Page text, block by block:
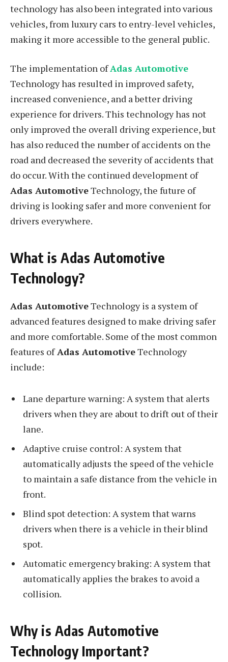
technology has also been integrated into various
vehicles, from luxury cars to entry-level vehicles,
making it more accessible to the general public.
The implementation ofAdas Automotive
Technology has resulted in improved safety,
increased convenience, and a better driving
experience for drivers. This technology has not
only improved the overall driving experience, but
has also reduced the number of accidents on the
road and decreased the severity of accidents that
do occur. With the continued development of
Adas AutomotiveTechnology, the future of
driving is looking safer and more convenient for
drivers everywhere.
What is Adas Automotive
Technology?
Adas AutomotiveTechnology is a system of
advanced features designed to make driving safer
and more comfortable. Some of the most common
features ofAdas AutomotiveTechnology
include:
Lane departure warning: A system that alerts
drivers when they are about to drift out of their
lane.
Adaptive cruise control: A system that
automatically adjusts the speed of the vehicle
to maintain a safe distance from the vehicle in
front.
Blind spot detection: A system that warns
drivers when there is a vehicle in their blind
spot.
Automatic emergency braking: A system that
automatically applies the brakes to avoid a
collision.
Why is Adas Automotive
Technology Important?